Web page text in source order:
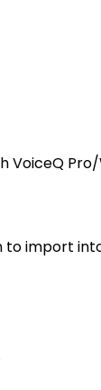
VoiceQ
to import